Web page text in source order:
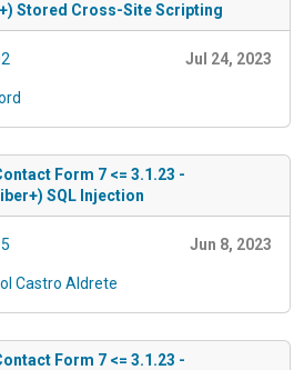
Stored Cross-Site Scripting
Jul 24, 2023
Form 7 <= 3.1.23 -
SQL Injection
Jun 8, 2023
Castro Aldrete
Form 7 <= 3.1.23 -